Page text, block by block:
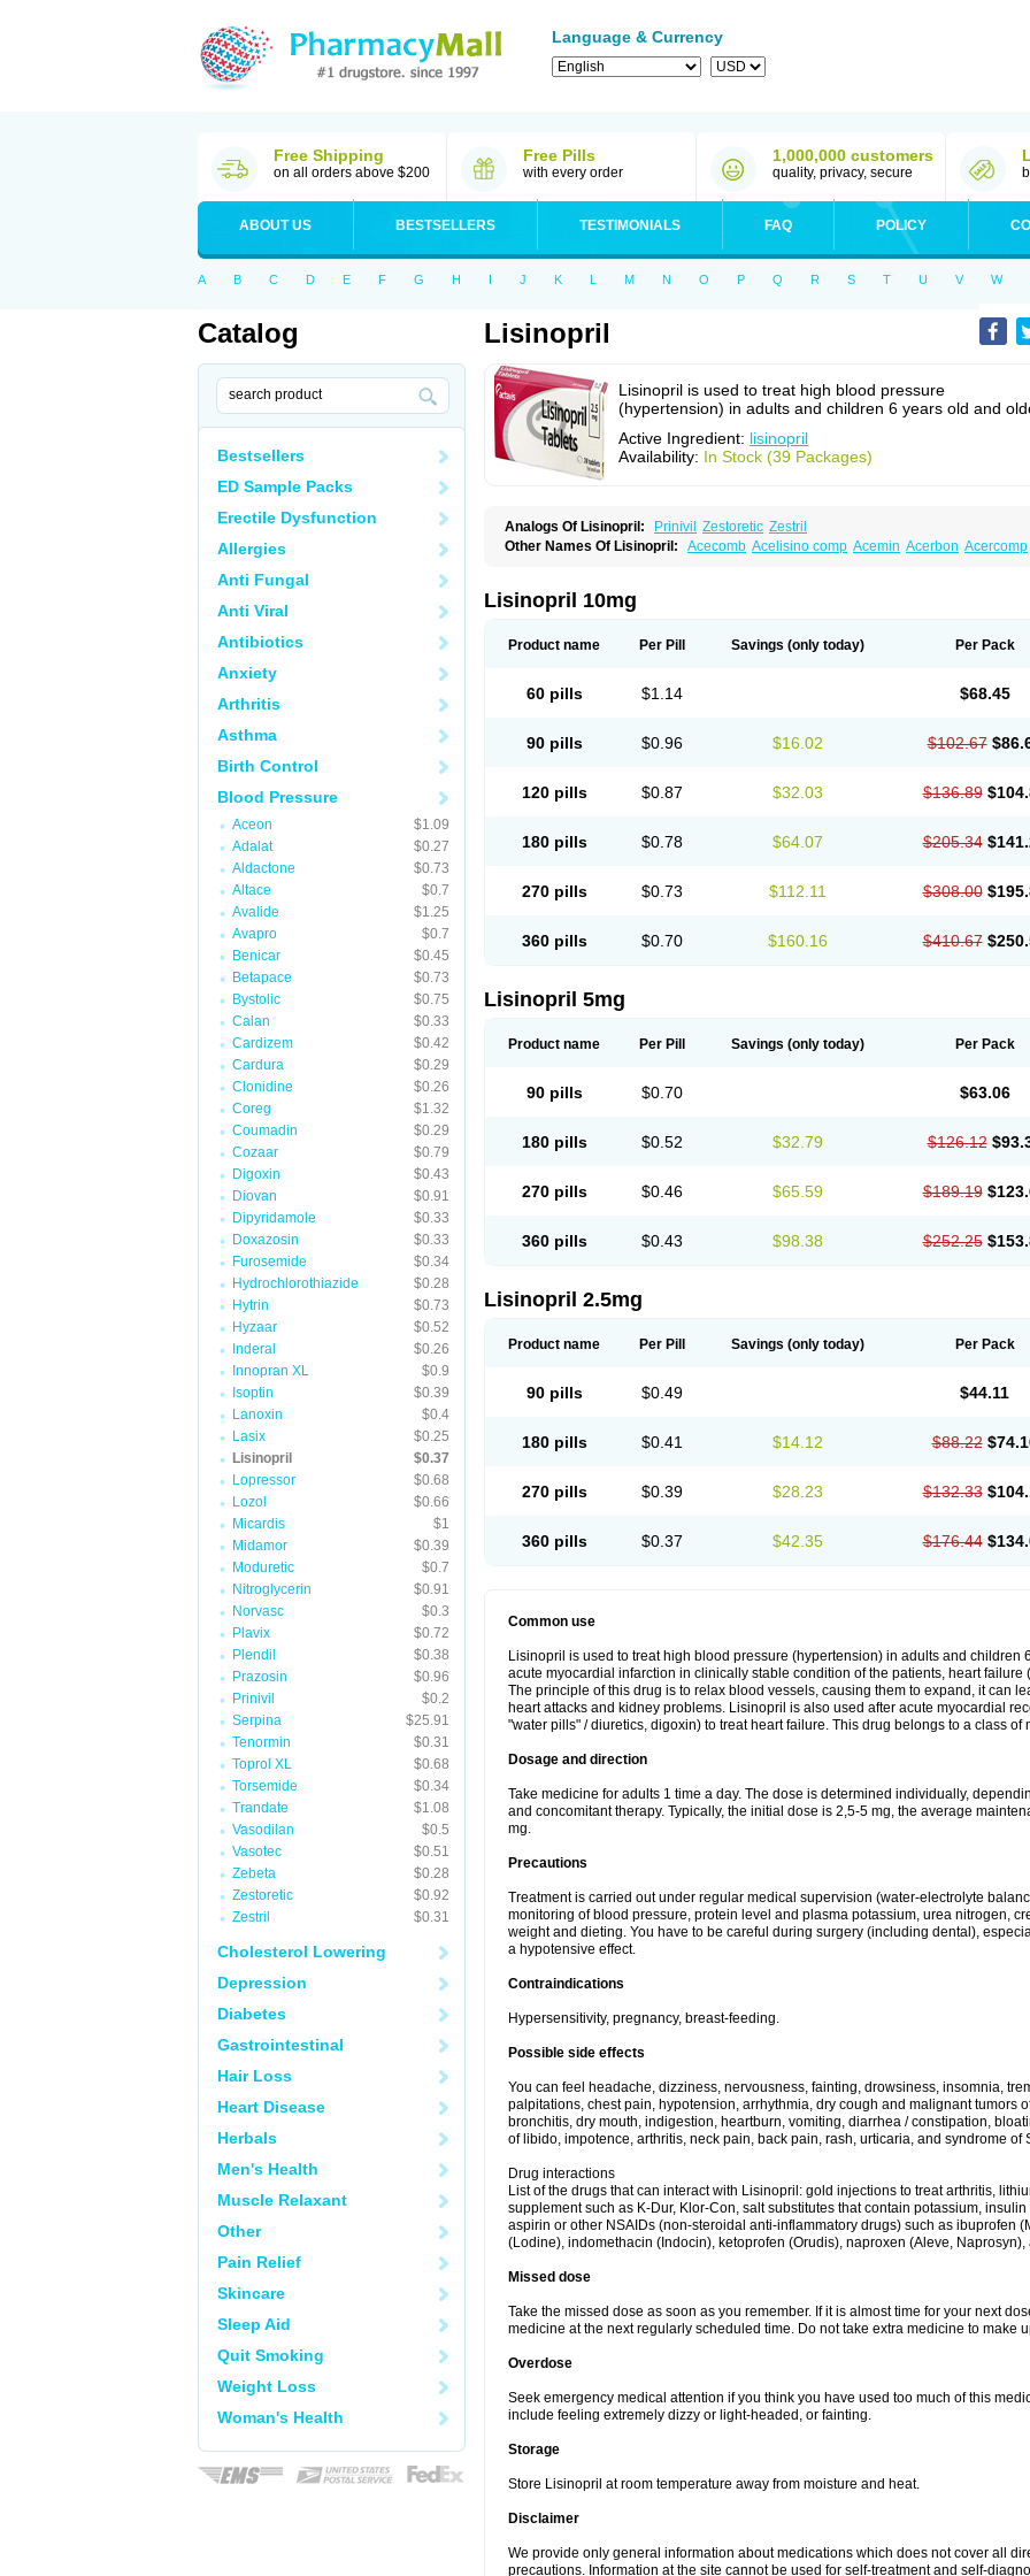
Language & Currency
Free Shipping
on all orders above $200
Free Pills
with every order
1,000,000 customers
quality, privacy, secure
ABOUT US BESTSELLERS TESTIMONIALS FAQ POLICY
A B C D E F G H I J K L M N O P Q R S T U V W
Catalog
Bestsellers
ED Sample Packs
Erectile Dysfunction
Allergies
Anti Fungal
Anti Viral
Antibiotics
Anxiety
Arthritis
Asthma
Birth Control
Blood Pressure
Aceon
$1.09
Adalat
$0.27
Aldactone
$0.73
Altace
$0.7
Avalide
$1.25
Avapro
$0.7
Benicar
$0.45
Betapace
$0.73
Bystolic
$0.75
Calan
$0.33
Cardizem
$0.42
Cardura
$0.29
Clonidine
$0.26
Coreg
$1.32
Coumadin
$0.29
Cozaar
$0.79
Digoxin
$0.43
Diovan
$0.91
Dipyridamole
$0.33
Doxazosin
$0.33
Furosemide
$0.34
Hydrochlorothiazide
$0.28
Hytrin
$0.73
Hyzaar
$0.52
Inderal
$0.26
Innopran XL
$0.9
Isoptin
$0.39
Lanoxin
$0.4
Lasix
$0.25
Lisinopril
$0.37
Lopressor
$0.68
Lozol
$0.66
Micardis
$1
Midamor
$0.39
Moduretic
$0.7
Nitroglycerin
$0.91
Norvasc
$0.3
Plavix
$0.72
Plendil
$0.38
Prazosin
$0.96
Prinivil
$0.2
Serpina
$25.91
Tenormin
$0.31
Toprol XL
$0.68
Torsemide
$0.34
Trandate
$1.08
Vasodilan
$0.5
Vasotec
$0.51
Zebeta
$0.28
Zestoretic
$0.92
Zestril
$0.31
Cholesterol Lowering
Depression
Diabetes
Gastrointestinal
Hair Loss
Heart Disease
Herbals
Men's Health
Muscle Relaxant
Other
Pain Relief
Skincare
Sleep Aid
Quit Smoking
Weight Loss
Woman's Health
Lisinopril
Lisinopril is used to treat high blood pressure
(hypertension) in adults and children 6 years old and
Active Ingredient: lisinopril
Availability: In Stock (39 Packages)
Analogs Of Lisinopril: Prinivil Zestoretic Zestril
Other Names Of Lisinopril: Acecomb Acelisino comp Acemin Acerbon Acercomp
Farpresse Fibsol Fisopril
Landolaxin Leruze Lestace
Lisinoprilum Lisinoratio Lisinoton Lisipril Lisiprol Lisiren Lisodura plus
Ran-lisinopril
Ranolip Ranopril Safepril
Sinopryl
Lisinopril 10mg
Product name Per Pill Savings (only today) Per Pack
60 pills $1.14 $68.45
90 pills $0.96 $16.02 $102.67
120 pills $0.87 $32.03 $136.89
180 pills $0.78 $64.07 $205.34
270 pills $0.73 $112.11 $308.00
360 pills $0.70 $160.16 $410.67
Lisinopril 5mg
Product name Per Pill Savings (only today) Per Pack
90 pills $0.70 $63.06
180 pills $0.52 $32.79 $126.12
270 pills $0.46 $65.59 $189.19
360 pills $0.43 $98.38 $252.25
Lisinopril 2.5mg
Product name Per Pill Savings (only today) Per Pack
90 pills $0.49 $44.11
180 pills $0.41 $14.12 $88.22
270 pills $0.39 $28.23 $132.33
360 pills $0.37 $42.35 $176.44
Common use
Lisinopril is used to treat high blood pressure (hypertension) in adults and children
acute myocardial infarction in clinically stable condition of the patients, heart
The principle of this drug is to relax blood vessels, causing them to expand, it can
heart attacks and kidney problems. Lisinopril is also used after acute myocardial
"water pills" / diuretics, digoxin) to treat heart failure. This drug belongs to a class
Dosage and direction
Take medicine for adults 1 time a day. The dose is determined individually,
and concomitant therapy. Typically, the initial dose is 2,5-5 mg, the average
mg.
Precautions
Treatment is carried out under regular medical supervision (water-electrolyte
monitoring of blood pressure, protein level and plasma potassium, urea nitrogen,
weight and dieting. You have to be careful during surgery (including dental),
a hypotensive effect.
Contraindications
Hypersensitivity, pregnancy, breast-feeding.
Possible side effects
You can feel headache, dizziness, nervousness, fainting, drowsiness, insomnia,
palpitations, chest pain, hypotension, arrhythmia, dry cough and malignant tumors
bronchitis, dry mouth, indigestion, heartburn, vomiting, diarrhea / constipation,
of libido, impotence, arthritis, neck pain, back pain, rash, urticaria, and syndrome of
Drug interactions
List of the drugs that can interact with Lisinopril: gold injections to treat arthritis,
supplement such as K-Dur, Klor-Con, salt substitutes that contain potassium,
aspirin or other NSAIDs (non-steroidal anti-inflammatory drugs) such as ibuprofen
(Lodine), indomethacin (Indocin), ketoprofen (Orudis), naproxen (Aleve,
Missed dose
Take the missed dose as soon as you remember. If it is almost time for your next
medicine at the next regularly scheduled time. Do not take extra medicine to make
Overdose
Seek emergency medical attention if you think you have used too much of this
include feeling extremely dizzy or light-headed, or fainting.
Storage
Store Lisinopril at room temperature away from moisture and heat.
Disclaimer
We provide only general information about medications which does not cover all
precautions. Information at the site cannot be used for self-treatment and self-